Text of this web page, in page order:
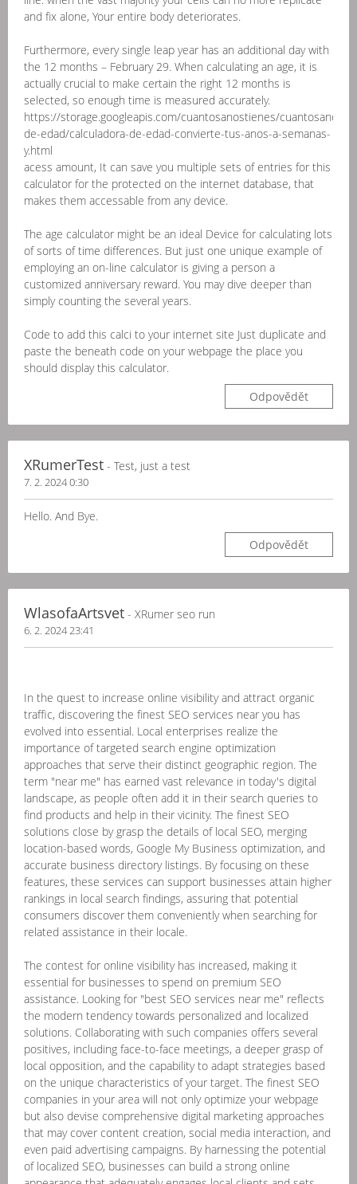
and fix alone, Your entire body deteriorates.
Furthermore, every single leap year has an additional day with
the 12 months – February 29. When calculating an age, it is
actually crucial to make certain the right 12 months is
selected, so enough time is measured accurately.
https://storage.googleapis.com/cuantosanostienes/
de-edad/calculadora-de-edad-convierte-tus-anos-a-semanas-
y.html
acess amount, It can save you multiple sets of entries for this
calculator for the protected on the internet database, that
makes them accessable from any device.
The age calculator might be an ideal Device for calculating lots
of sorts of time differences. But just one unique example of
employing an on-line calculator is giving a person a
customized anniversary reward. You may dive deeper than
simply counting the several years.
Code to add this calci to your internet site Just duplicate and
paste the beneath code on your webpage the place you
should display this calculator.
Odpovědět
XRumerTest - Test, just a test
7. 2. 2024 0:30
Hello. And Bye.
Odpovědět
WlasofaArtsvet - XRumer seo run
6. 2. 2024 23:41
In the quest to increase online visibility and attract organic
traffic, discovering the finest SEO services near you has
evolved into essential. Local enterprises realize the
importance of targeted search engine optimization
approaches that serve their distinct geographic region. The
term "near me" has earned vast relevance in today's digital
landscape, as people often add it in their search queries to
find products and help in their vicinity. The finest SEO
solutions close by grasp the details of local SEO, merging
location-based words, Google My Business optimization, and
accurate business directory listings. By focusing on these
features, these services can support businesses attain higher
rankings in local search findings, assuring that potential
consumers discover them conveniently when searching for
related assistance in their locale.
The contest for online visibility has increased, making it
essential for businesses to spend on premium SEO
assistance. Looking for "best SEO services near me" reflects
the modern tendency towards personalized and localized
solutions. Collaborating with such companies offers several
positives, including face-to-face meetings, a deeper grasp of
local opposition, and the capability to adapt strategies based
on the unique characteristics of your target. The finest SEO
companies in your area will not only optimize your webpage
but also devise comprehensive digital marketing approaches
that may cover content creation, social media interaction, and
even paid advertising campaigns. By harnessing the potential
of localized SEO, businesses can build a strong online